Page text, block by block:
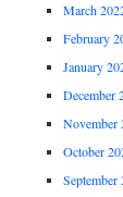
March
February
January
December
November
October
September